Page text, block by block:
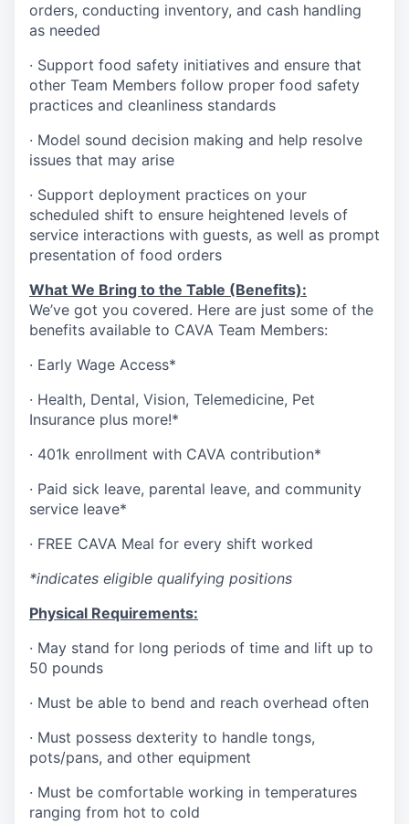
orders, conducting inventory, and cash handling
as needed
· Support food safety initiatives and ensure that
other Team Members follow proper food safety
practices and cleanliness standards
· Model sound decision making and help resolve
issues that may arise
· Support deployment practices on your
scheduled shift to ensure heightened levels of
service interactions with guests, as well as prompt
presentation of food orders
What We Bring to the Table (Benefits):
We’ve got you covered. Here are just some of the
benefits available to CAVA Team Members:
· Early Wage Access*
· Health, Dental, Vision, Telemedicine, Pet
Insurance plus more!*
· 401k enrollment with CAVA contribution*
· Paid sick leave, parental leave, and community
service leave*
· FREE CAVA Meal for every shift worked
*indicates eligible qualifying positions
Physical Requirements:
· May stand for long periods of time and lift up to
50 pounds
· Must be able to bend and reach overhead often
· Must possess dexterity to handle tongs,
pots/pans, and other equipment
· Must be comfortable working in temperatures
ranging from hot to cold